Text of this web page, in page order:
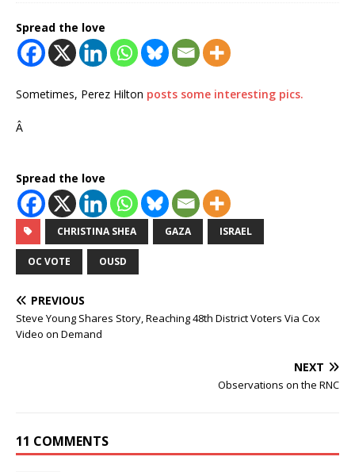
Spread the love
Sometimes, Perez Hilton posts some interesting pics.
Â
Spread the love
CHRISTINA SHEA GAZA ISRAEL
OC VOTE OUSD
PREVIOUS
Steve Young Shares Story, Reaching 48th District Voters Via Cox
Video on Demand
NEXT
Observations on the RNC
11 COMMENTS